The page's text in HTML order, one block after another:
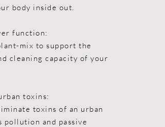
body inside out.
function:
mix to support the
cleaning capacity of your
toxins:
toxins of an urban
pollution and passive